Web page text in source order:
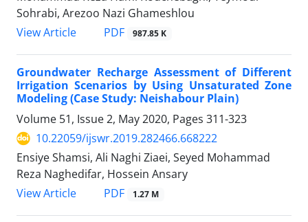
Sohrabi, Arezoo Nazi Ghameshlou
View Article
PDF 987.85 K
Groundwater Recharge Assessment of Different
Irrigation Scenarios by Using Unsaturated Zone
Modeling (Case Study: Neishabour Plain)
Volume 51, Issue 2, May 2020, Pages 311-323
10.22059/ijswr.2019.282466.668222
Ensiye Shamsi, Ali Naghi Ziaei, Seyed Mohammad
Reza Naghedifar, Hossein Ansary
View Article
PDF 1.27 M